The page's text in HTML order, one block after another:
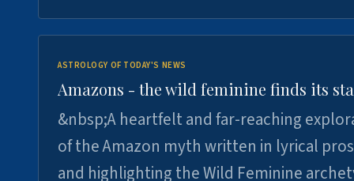
ASTROLOGY OF TODAY'S NEWS
Amazons - the wild feminine finds its
&nbsp;A heartfelt and far-reaching
of the Amazon myth written in lyrical
and highlighting the Wild Feminine